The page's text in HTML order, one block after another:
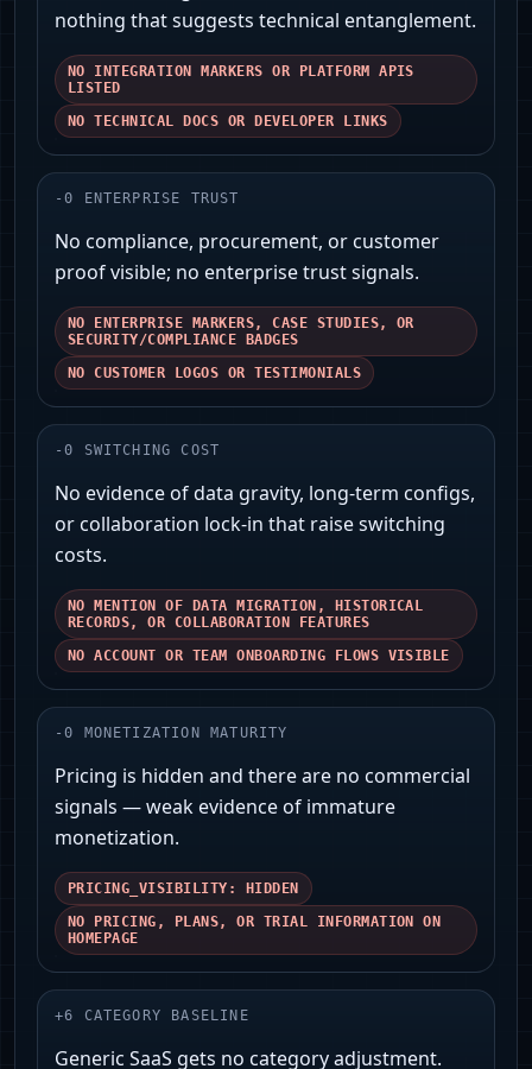
nothing that suggests technical entanglement.
NO INTEGRATION MARKERS OR PLATFORM APIS
LISTED
NO TECHNICAL DOCS OR DEVELOPER LINKS
-0 ENTERPRISE TRUST
No compliance, procurement, or customer
proof visible; no enterprise trust signals.
NO ENTERPRISE MARKERS, CASE STUDIES, OR
SECURITY/COMPLIANCE BADGES
NO CUSTOMER LOGOS OR TESTIMONIALS
-0 SWITCHING COST
No evidence of data gravity, long-term configs,
or collaboration lock-in that raise switching
costs.
NO MENTION OF DATA MIGRATION, HISTORICAL
RECORDS, OR COLLABORATION FEATURES
NO ACCOUNT OR TEAM ONBOARDING FLOWS VISIBLE
-0 MONETIZATION MATURITY
Pricing is hidden and there are no commercial
signals — weak evidence of immature
monetization.
PRICING_VISIBILITY: HIDDEN
NO PRICING, PLANS, OR TRIAL INFORMATION ON
HOMEPAGE
+6 CATEGORY BASELINE
Generic SaaS gets no category adjustment.